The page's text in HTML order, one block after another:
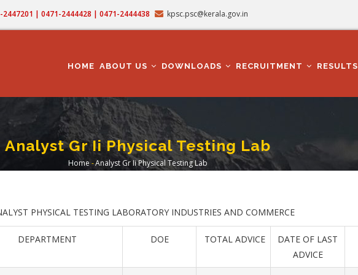
| 0471-2444428 | 0471-2444438 kpsc.psc@kerala.gov.in
NAVIGATION
HOME ABOUT US DOWNLOADS RECRUITMENT RESULTS
Analyst Gr Ii Physical Testing Lab
Breadcrumb
Home -Analyst Gr Ii Physical Testing Lab
PHYSICAL TESTING LABORATORY INDUSTRIES AND COMMERCE
DEPARTMENT DOE TOTAL ADVICE
DATE OF LAST
ADVICE